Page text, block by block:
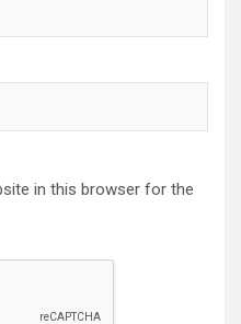
in this browser for the